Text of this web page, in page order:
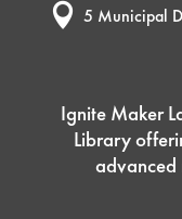
 5 Municipal
Ignite Maker
Library
advanced